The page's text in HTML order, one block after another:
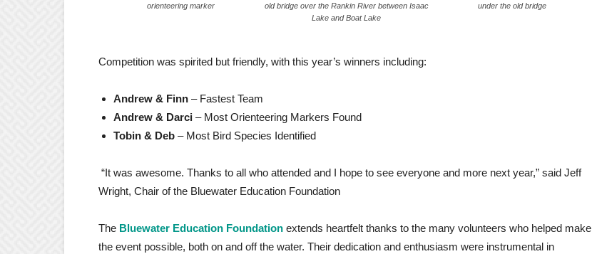
orienteering marker
old bridge over the Rankin River between Isaac
Lake and Boat Lake
under the old bridge
Competition was spirited but friendly, with this year’s winners including:
Andrew & Finn – Fastest Team
Andrew & Darci – Most Orienteering Markers Found
Tobin & Deb – Most Bird Species Identified
“It was awesome. Thanks to all who attended and I hope to see everyone and more next year,” said Jeff
Wright, Chair of the Bluewater Education Foundation
The Bluewater Education Foundation extends heartfelt thanks to the many volunteers who helped make
the event possible, both on and off the water. Their dedication and enthusiasm were instrumental in